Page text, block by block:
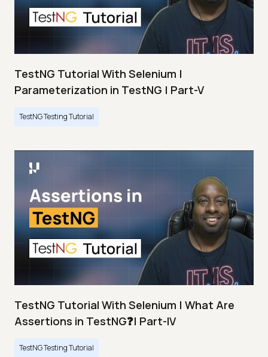
TestNG Tutorial With Selenium |
Parameterization in TestNG | Part-V
TestNG Testing Tutorial
TestNG Tutorial With Selenium | What Are
Assertions in TestNG❓| Part-IV
TestNG Testing Tutorial